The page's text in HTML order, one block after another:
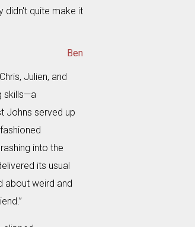
didn't quite make it
Ben
Julien, and
skills—a
Johns served up
into the
its usual
about weird and